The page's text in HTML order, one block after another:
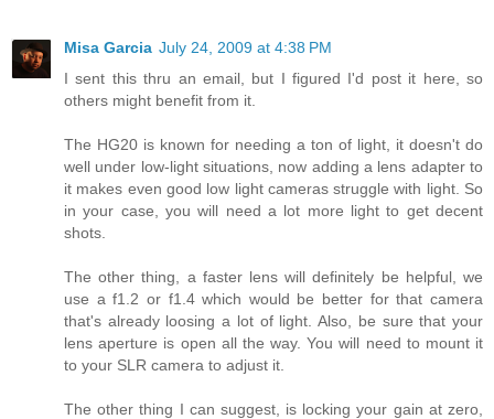
Misa Garcia July 24, 2009 at 4:38 PM
I sent this thru an email, but I figured I'd post it here, so
others might benefit from it.
The HG20 is known for needing a ton of light, it doesn't do
well under low-light situations, now adding a lens adapter to
it makes even good low light cameras struggle with light. So
in your case, you will need a lot more light to get decent
shots.
The other thing, a faster lens will definitely be helpful, we
use a f1.2 or f1.4 which would be better for that camera
that's already loosing a lot of light. Also, be sure that your
lens aperture is open all the way. You will need to mount it
to your SLR camera to adjust it.
The other thing I can suggest, is locking your gain at zero,